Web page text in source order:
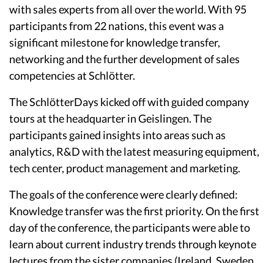
with sales experts from all over the world. With 95
participants from 22 nations, this event was a
significant milestone for knowledge transfer,
networking and the further development of sales
competencies at Schlötter.
The SchlötterDays kicked off with guided company
tours at the headquarter in Geislingen. The
participants gained insights into areas such as
analytics, R&D with the latest measuring equipment,
tech center, product management and marketing.
The goals of the conference were clearly defined:
Knowledge transfer was the first priority. On the first
day of the conference, the participants were able to
learn about current industry trends through keynote